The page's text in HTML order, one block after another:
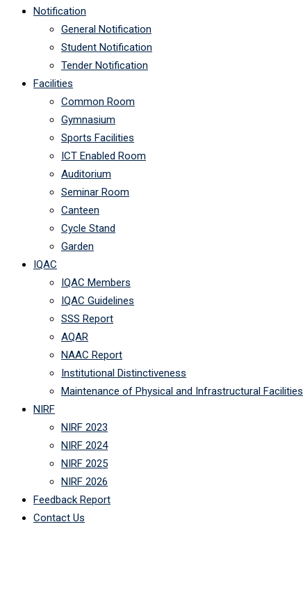
Notification
General Notification
Student Notification
Tender Notification
Facilities
Common Room
Gymnasium
Sports Facilities
ICT Enabled Room
Auditorium
Seminar Room
Canteen
Cycle Stand
Garden
IQAC
IQAC Members
IQAC Guidelines
SSS Report
AQAR
NAAC Report
Institutional Distinctiveness
Maintenance of Physical and Infrastructural Facilities
NIRF
NIRF 2023
NIRF 2024
NIRF 2025
NIRF 2026
Feedback Report
Contact Us